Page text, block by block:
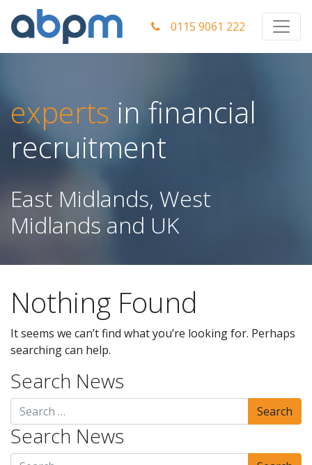
0115 9061 222
experts in financial
recruitment
East Midlands, West
Midlands and UK
Nothing Found
It seems we can’t find what you’re looking for. Perhaps
searching can help.
Search News
Search News